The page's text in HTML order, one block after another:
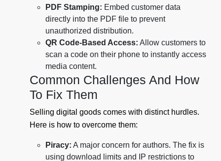
PDF Stamping: Embed customer data
directly into the PDF file to prevent
unauthorized distribution.
QR Code-Based Access: Allow customers to
scan a code on their phone to instantly access
media content.
Common Challenges And How
To Fix Them
Selling digital goods comes with distinct hurdles.
Here is how to overcome them:
Piracy: A major concern for authors. The fix is
using download limits and IP restrictions to